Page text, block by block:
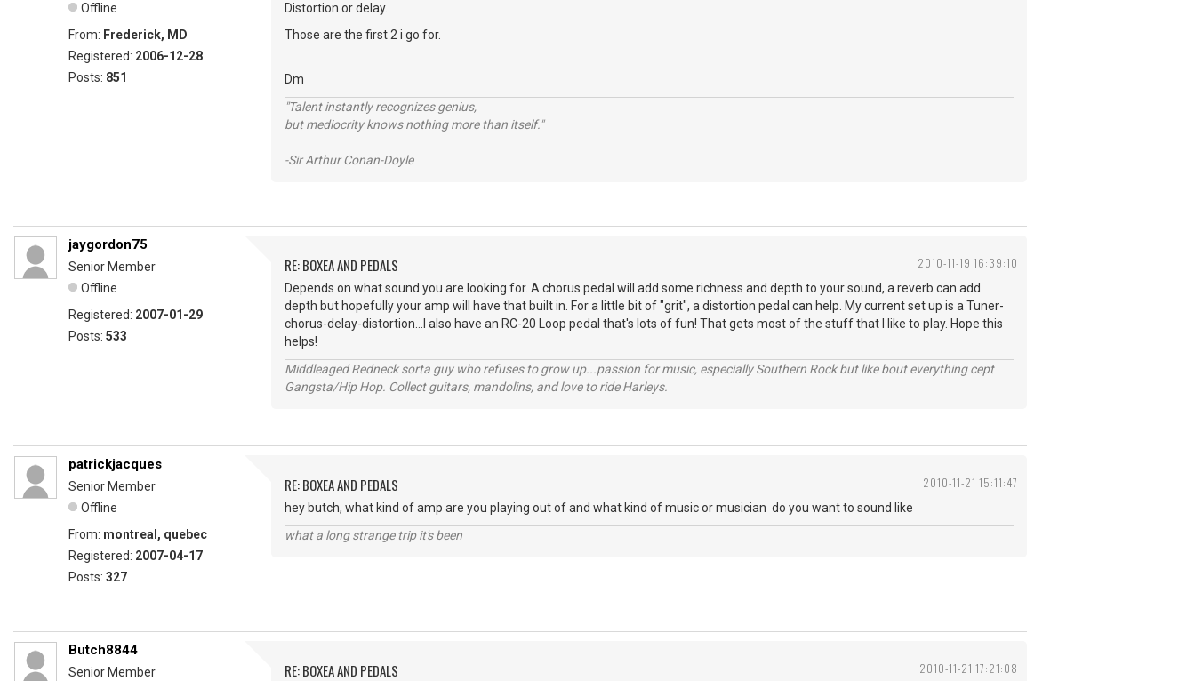
Offline
From: Frederick, MD
Registered: 2006-12-28
Posts: 851
Distortion or delay.
Those are the first 2 i go for.
Dm
"Talent instantly recognizes genius,
but mediocrity knows nothing more than itself."
-Sir Arthur Conan-Doyle
2010-11-19 16:39:10
jaygordon75
Senior Member
Offline
Registered: 2007-01-29
Posts: 533
RE: BOXEA AND PEDALS
Depends on what sound you are looking for. A chorus pedal will add some richness and depth to your sound, a reverb can add
depth but hopefully your amp will have that built in. For a little bit of "grit", a distortion pedal can help. My current set up is a Tuner-
chorus-delay-distortion...I also have an RC-20 Loop pedal that's lots of fun! That gets most of the stuff that I like to play. Hope this
helps!
Middleaged Redneck sorta guy who refuses to grow up...passion for music, especially Southern Rock but like bout everything cept
Gangsta/Hip Hop. Collect guitars, mandolins, and love to ride Harleys.
2010-11-21 15:11:47
patrickjacques
Senior Member
Offline
From: montreal, quebec
Registered: 2007-04-17
Posts: 327
RE: BOXEA AND PEDALS
hey butch, what kind of amp are you playing out of and what kind of music or musician do you want to sound like
what a long strange trip it's been
2010-11-21 17:21:08
Butch8844
Senior Member
RE: BOXEA AND PEDALS